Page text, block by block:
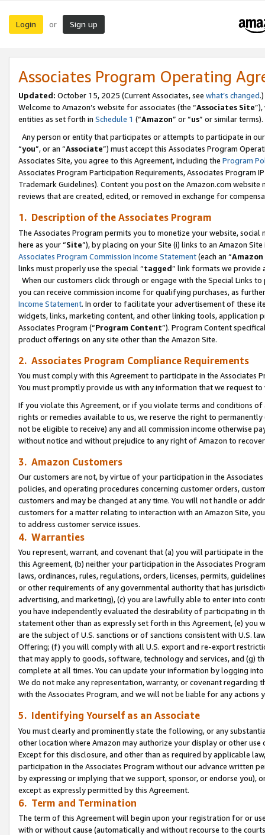
Login or Sign up
Associates Program Operating
Updated: October 15, 2025 (Current Associates, see what’s changed.)
Welcome to Amazon’s website for associates (the “Associates Site
entities as set forth in Schedule 1 (“Amazon” or “us” or similar terms).
Any person or entity that participates or attempts to participate in
“you”, or an “Associate”) must accept this Associates Program
Associates Site, you agree to this Agreement, including the Program
Associates Program Participation Requirements, Associates Program
Trademark Guidelines). Content you post on the Amazon.com
reviews that are created, edited, or removed in exchange for
1. Description of the Associates Program
The Associates Program permits you to monetize your website,
here as your “Site”), by placing on your Site (i) links to an Amazon
Associates Program Commission Income Statement(each an “
links must properly use the special “tagged” link formats we provide
When our customers click through or engage with the Special Links
you can receive commission income for qualifying purchases, as
Income Statement. In order to facilitate your advertisement of these
widgets, links, marketing content, and other linking tools, application
Associates Program (“Program Content”). Program Content
product offerings on any site other than the Amazon Site.
2. Associates Program Compliance Requirements
You must comply with this Agreement to participate in the Associates
You must promptly provide us with any information that we request
If you violate this Agreement, or if you violate terms and conditions
rights or remedies available to us, we reserve the right to
not be eligible to receive) any and all commission income otherwise
without notice and without prejudice to any right of Amazon to
3. Amazon Customers
Our customers are not, by virtue of your participation in the
policies, and operating procedures concerning customer orders,
customers and may be changed at any time. You will not handle or
customers for a matter relating to interaction with an Amazon Site,
to address customer service issues.
4. Warranties
You represent, warrant, and covenant that (a) you will participate in
this Agreement, (b) neither your participation in the Associates
laws, ordinances, rules, regulations, orders, licenses, permits,
or other requirements of any governmental authority that has
advertising, and marketing), (c) you are lawfully able to enter into
you have independently evaluated the desirability of participating in
statement other than as expressly set forth in this Agreement, (e)
are the subject of U.S. sanctions or of sanctions consistent with U.S.
Offering; (f) you will comply with all U.S. export and re-export
that may apply to goods, software, technology and services, and (g)
complete at all times. You can update your information by logging
We do not make any representation, warranty, or covenant regarding
with the Associates Program, and we will not be liable for any actions
5. Identifying Yourself as an Associate
You must clearly and prominently state the following, or any
other location where Amazon may authorize your display or other use
Except for this disclosure, and other than as required by applicable
participation in the Associates Program without our advance written
by expressing or implying that we support, sponsor, or endorse you),
except as expressly permitted by this Agreement.
6. Term and Termination
The term of this Agreement will begin upon your registration for or
with or without cause (automatically and without recourse to the